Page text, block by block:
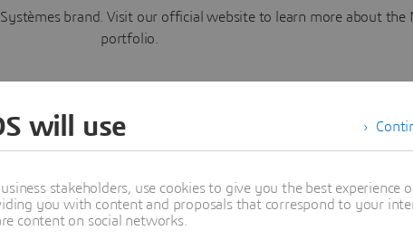
Systèmes brand. Visit our official website to learn more about the
portfolio.
Learn more
will use
stakeholders, use cookies to give you the best experience
you with content and proposals that correspond to your
content on social networks.